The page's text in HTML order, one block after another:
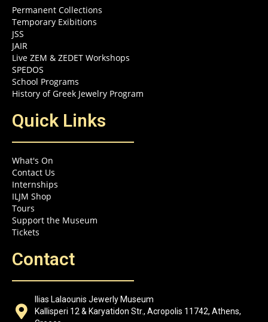
Permanent Collections
Temporary Exibitions
JSS
JAIR
Live ZEM & ZEDET Workshops
SPEDOS
School Programs
History of Greek Jewelry Program
Quick Links
What's On
Contact Us
Internships
ILJM Shop
Tours
Support the Museum
Tickets
Contact
Ilias Lalaounis Jewerly Museum
Kallisperi 12 & Karyatidon Str., Acropolis 11742, Athens,